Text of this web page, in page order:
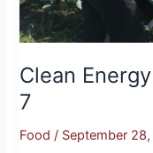
Clean
7
Food / September